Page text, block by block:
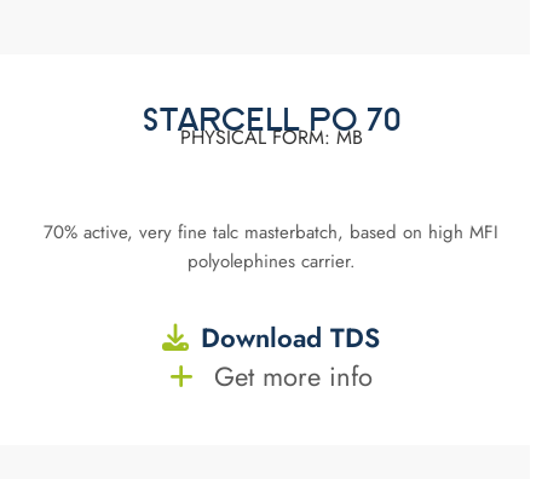
STARCELL PO 70
PHYSICAL FORM: MB
70% active, very fine talc masterbatch, based on high MFI
polyolephines carrier.
Download TDS
Get more info